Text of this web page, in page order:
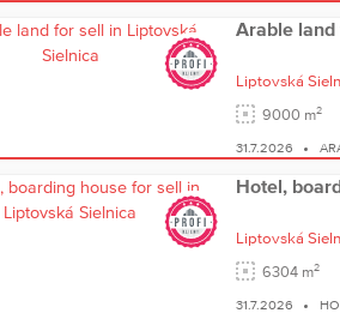
Arable
Liptovská
9000 m2
31.7.2026
Hotel,
Liptovská
6304 m2
31.7.2026